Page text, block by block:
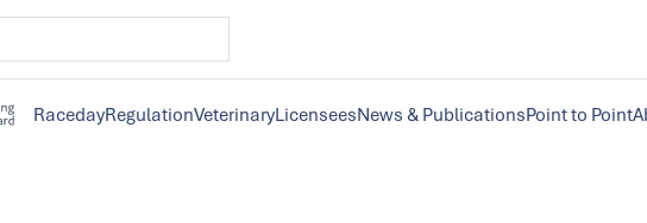
RacedayRegulationVeterinaryLicenseesNews & PublicationsPoint to Point